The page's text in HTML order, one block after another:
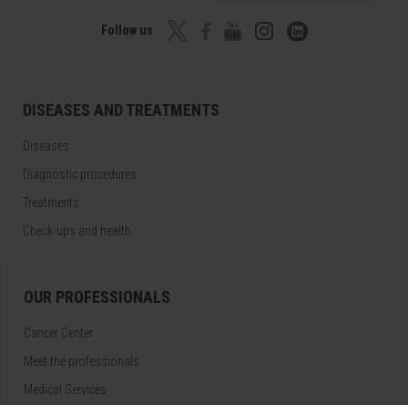
Follow us
DISEASES AND TREATMENTS
Diseases
Diagnostic procedures
Treatments
Check-ups and health
OUR PROFESSIONALS
Cancer Center
Meet the professionals
Medical Services